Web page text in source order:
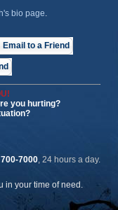
bio page.
Email to a Friend
you hurting?
7000, 24 hours a day.
in your time of need.